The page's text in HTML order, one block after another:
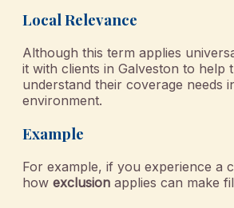
Local Relevance
Although this term applies
it with clients in Galveston to help
understand their coverage needs
environment.
Example
For example, if you experience a
how exclusion applies can make